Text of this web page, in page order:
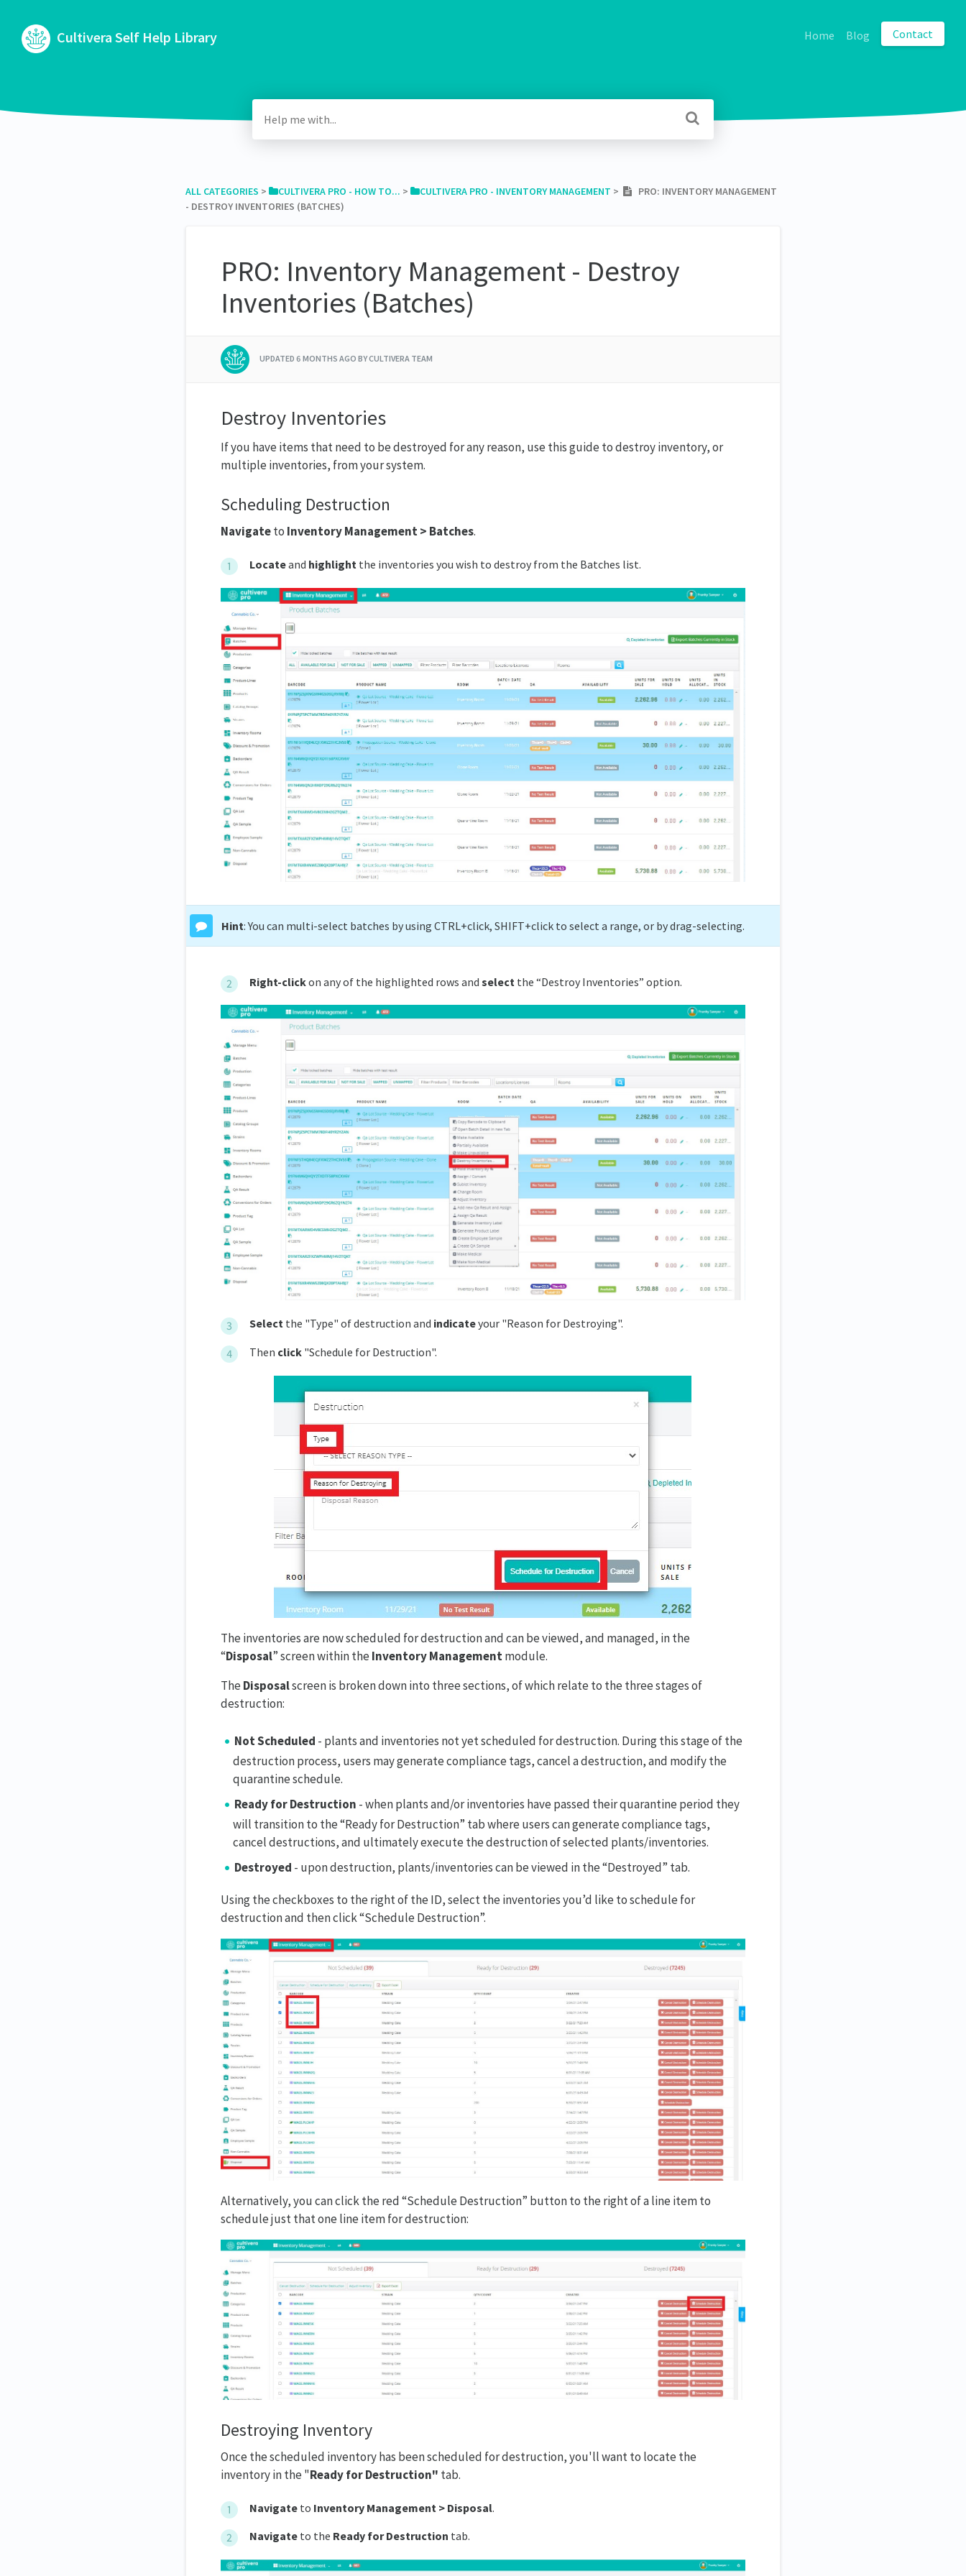
Cultivera Self Help Library Home Blog Contact
ALL CATEGORIES ​ > ​ ​CULTIVERA PRO - HOW TO... ​ > ​ ​CULTIVERA PRO - INVENTORY MANAGEMENT ​ > ​
PRO: INVENTORY MANAGEMENT
- DESTROY INVENTORIES (BATCHES)
PRO: Inventory Management - Destroy
Inventories (Batches)
UPDATED 6 MONTHS AGO BY CULTIVERA TEAM
Destroy Inventories
If you have items that need to be destroyed for any reason, use this guide to destroy inventory, or
multiple inventories, from your system.
Scheduling Destruction
Navigateto Inventory Management > Batches.
Locateand highlightthe inventories you wish to destroy from the Batches list.
Hint: You can multi-select batches by using CTRL+click, SHIFT+click to select a range, or by drag-selecting.
Right-clickon any of the highlighted rows and select the “Destroy Inventories” option.
Selectthe "Type" of destruction and indicateyour "Reason for Destroying".
Then click"Schedule for Destruction".
The inventories are now scheduled for destruction and can be viewed, and managed, in the
“Disposal” screen within the Inventory Managementmodule.
The Disposalscreen is broken down into three sections, of which relate to the three stages of
destruction:
Not Scheduled - plants and inventories not yet scheduled for destruction. During this stage of the
destruction process, users may generate compliance tags, cancel a destruction, and modify the
quarantine schedule.
Ready for Destruction - when plants and/or inventories have passed their quarantine period they
will transition to the “Ready for Destruction” tab where users can generate compliance tags,
cancel destructions, and ultimately execute the destruction of selected plants/inventories.
Destroyed - upon destruction, plants/inventories can be viewed in the “Destroyed” tab.
Using the checkboxes to the right of the ID, select the inventories you’d like to schedule for
destruction and then click “Schedule Destruction”.
Alternatively, you can click the red “Schedule Destruction” button to the right of a line item to
schedule just that one line item for destruction:
Destroying Inventory
Once the scheduled inventory has been scheduled for destruction, you'll want to locate the
inventory in the "Ready for Destruction" tab.
Navigateto Inventory Management > Disposal.
Navigateto the Ready for Destruction tab.